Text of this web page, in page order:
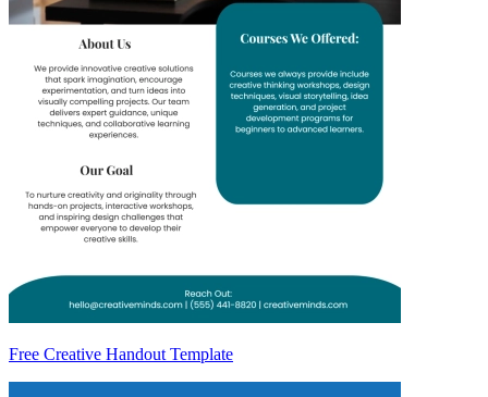
Free Creative Handout Template